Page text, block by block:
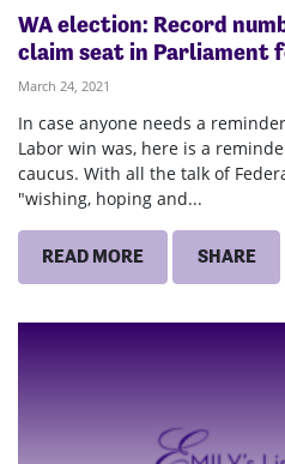
WA election: Record
claim seat in Parliament
March 24, 2021
In case anyone needs a
Labor win was, here is a
caucus. With all the talk of
"wishing, hoping and...
READ MORE SHARE